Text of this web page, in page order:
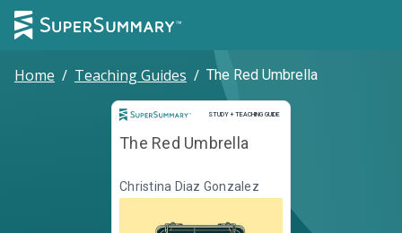
Home / Teaching Guides / The Red Umbrella
STUDY + TEACHING GUIDE
Study and Teaching Guide
The Red Umbrella
Christina Diaz Gonzalez